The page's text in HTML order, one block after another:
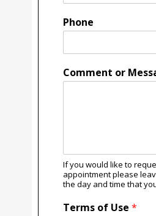
Phone
Comment or
If you would like to
appointment please
the day and time that
Terms of Use *